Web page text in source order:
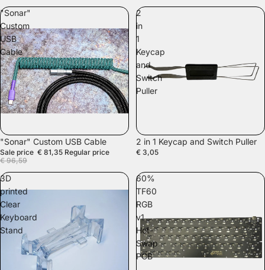
"Sonar"
Custom
USB
Cable
SALE
"Sonar" Custom USB Cable
Sale price € 81,35 Regular price
€ 96,59
2
in
1
Keycap
and
Switch
Puller
2 in 1 Keycap and Switch Puller
€ 3,05
3D
printed
Clear
Keyboard
Stand
60%
TF60
RGB
v1
Hot-
Swap
PCB